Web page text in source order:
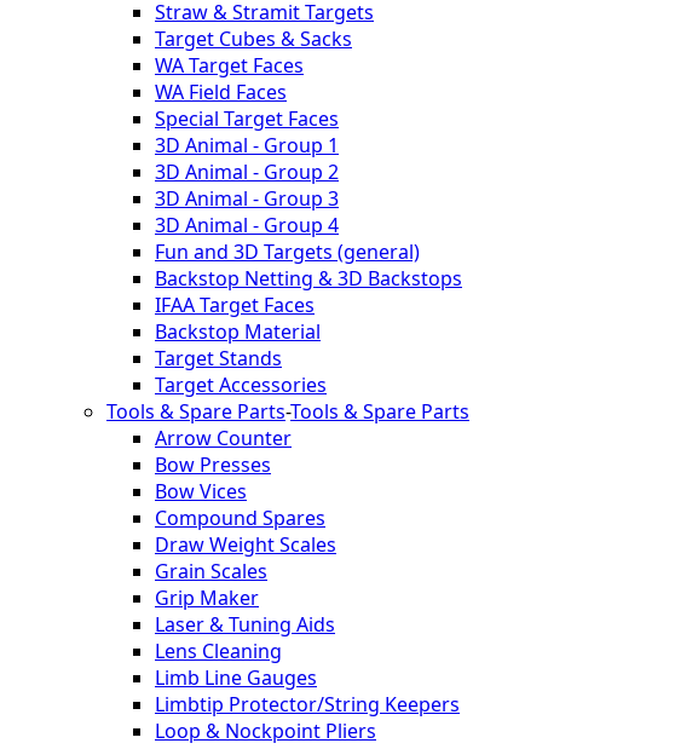
Straw & Stramit Targets
Target Cubes & Sacks
WA Target Faces
WA Field Faces
Special Target Faces
3D Animal - Group 1
3D Animal - Group 2
3D Animal - Group 3
3D Animal - Group 4
Fun and 3D Targets (general)
Backstop Netting & 3D Backstops
IFAA Target Faces
Backstop Material
Target Stands
Target Accessories
Tools & Spare Parts-Tools & Spare Parts
Arrow Counter
Bow Presses
Bow Vices
Compound Spares
Draw Weight Scales
Grain Scales
Grip Maker
Laser & Tuning Aids
Lens Cleaning
Limb Line Gauges
Limbtip Protector/String Keepers
Loop & Nockpoint Pliers